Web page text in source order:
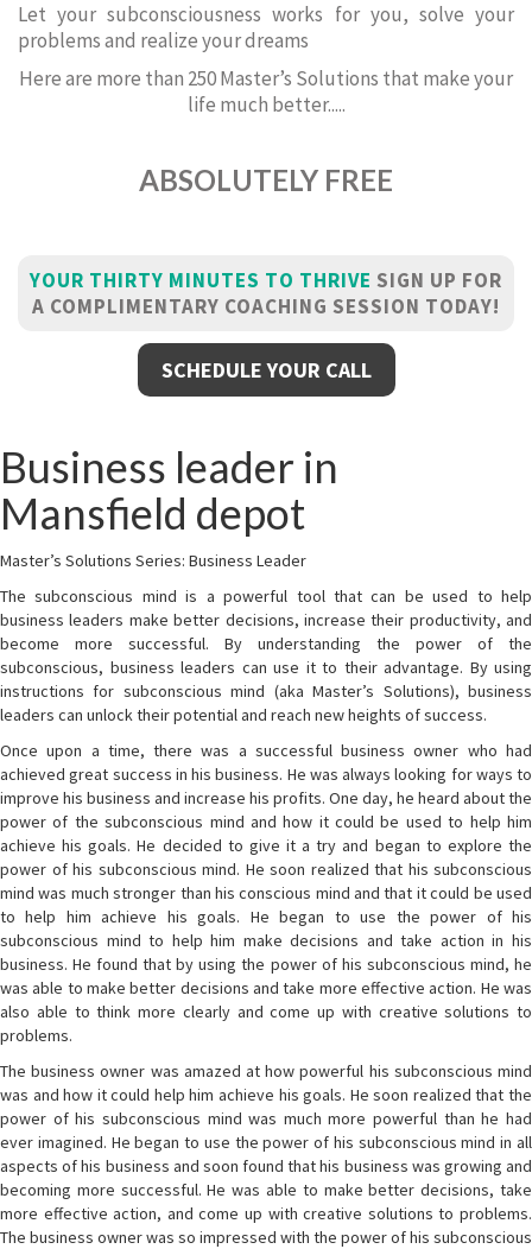
Let your subconsciousness works for you, solve your
problems and realize your dreams
Here are more than 250 Master’s Solutions that make your
life much better.....
ABSOLUTELY FREE
YOUR THIRTY MINUTES TO THRIVE SIGN UP FOR
A COMPLIMENTARY COACHING SESSION TODAY!
SCHEDULE YOUR CALL
Business leader in
Mansfield depot
Master’s Solutions Series: Business Leader
The subconscious mind is a powerful tool that can be used to help
business leaders make better decisions, increase their productivity, and
become more successful. By understanding the power of the
subconscious, business leaders can use it to their advantage. By using
instructions for subconscious mind (aka Master’s Solutions), business
leaders can unlock their potential and reach new heights of success.
Once upon a time, there was a successful business owner who had
achieved great success in his business. He was always looking for ways to
improve his business and increase his profits. One day, he heard about the
power of the subconscious mind and how it could be used to help him
achieve his goals. He decided to give it a try and began to explore the
power of his subconscious mind. He soon realized that his subconscious
mind was much stronger than his conscious mind and that it could be used
to help him achieve his goals. He began to use the power of his
subconscious mind to help him make decisions and take action in his
business. He found that by using the power of his subconscious mind, he
was able to make better decisions and take more effective action. He was
also able to think more clearly and come up with creative solutions to
problems.
The business owner was amazed at how powerful his subconscious mind
was and how it could help him achieve his goals. He soon realized that the
power of his subconscious mind was much more powerful than he had
ever imagined. He began to use the power of his subconscious mind in all
aspects of his business and soon found that his business was growing and
becoming more successful. He was able to make better decisions, take
more effective action, and come up with creative solutions to problems.
The business owner was so impressed with the power of his subconscious